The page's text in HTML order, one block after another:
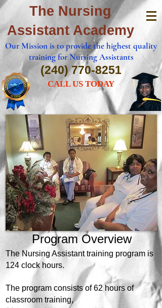
The Nursing
Assistant Academy
Our Mission is to provide the highest quality
training for Nursing Assistants
(240) 770-8251
CALL US TODAY
Program Overview
The Nursing Assistant training program is
124 clock hours.
The program consists of 62 hours of
classroom training,